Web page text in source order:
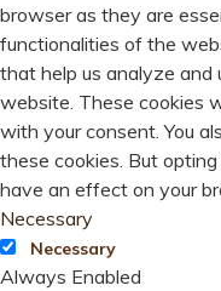
browser as they are
functionalities of the
that help us analyze and
website. These cookies
with your consent. You
these cookies. But
have an effect on your
Necessary
Necessary
Always Enabled